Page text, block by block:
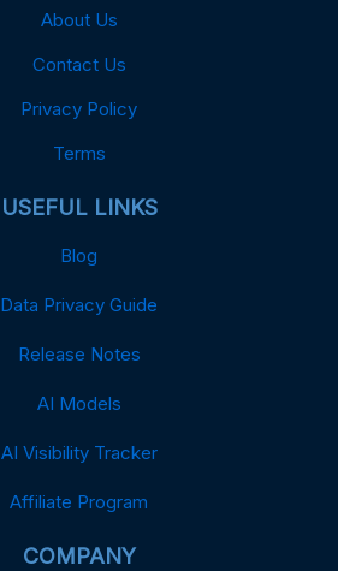
About Us
Contact Us
Privacy Policy
Terms
USEFUL LINKS
Blog
Data Privacy Guide
Release Notes
AI Models
AI Visibility Tracker
Affiliate Program
COMPANY